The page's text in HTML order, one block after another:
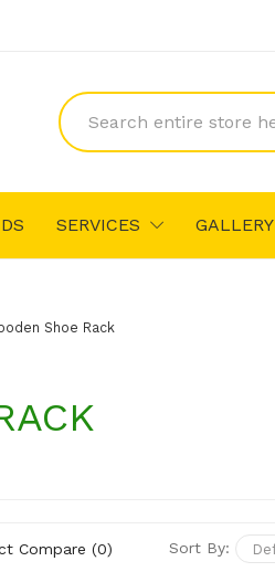
SERVICES GALLERY
Shoe Rack
Compare (0) Sort By: